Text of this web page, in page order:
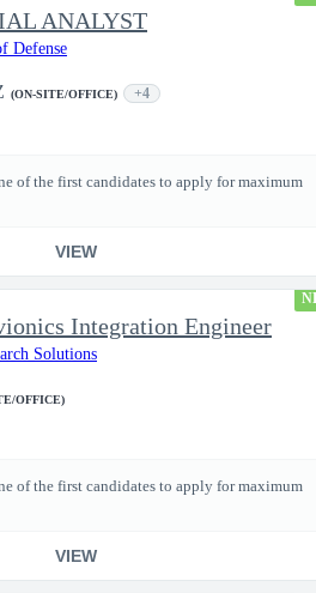
ANALYST
Defense
(ON-SITE/OFFICE) +4
of the first candidates to apply for maximum
VIEW
Integration Engineer
Solutions
OFFICE)
of the first candidates to apply for maximum
VIEW